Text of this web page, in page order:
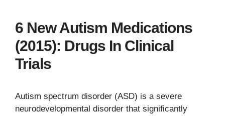
6 New Autism Medications
(2015): Drugs In Clinical
Trials
Autism spectrum disorder (ASD) is a severe
neurodevelopmental disorder that significantly